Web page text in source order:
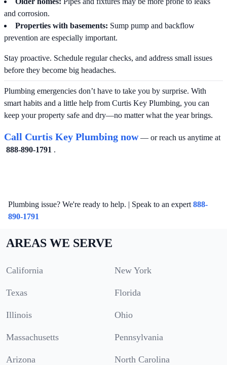
and corrosion.
Properties with basements: Sump pump and backflow
prevention are especially important.
Stay proactive. Schedule regular checks, and address small issues
before they become big headaches.
Plumbing emergencies don’t have to take you by surprise. With
smart habits and a little help from Curtis Key Plumbing, you can
keep your property safe and dry—no matter what the year brings.
Call Curtis Key Plumbing now— or reach us anytime at
888-890-1791 .
Plumbing issue? We're ready to help. | Speak to an expert 888-
890-1791
AREAS WE SERVE
California New York
Texas Florida
Illinois Ohio
Massachusetts Pennsylvania
Arizona North Carolina